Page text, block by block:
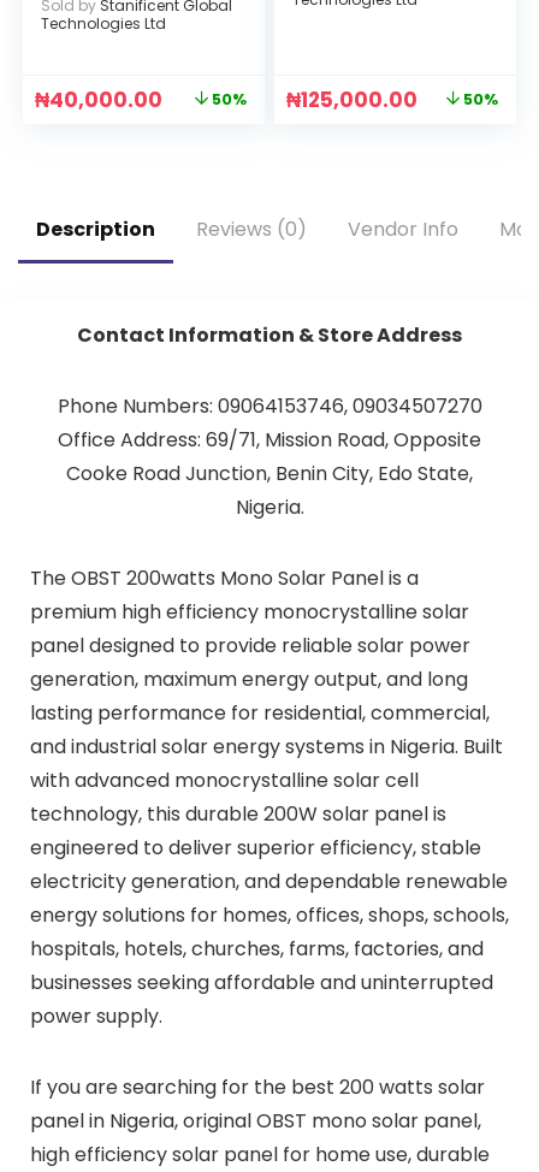
Sold by Stanificent Global
Technologies Ltd
₦40,000.00 50% ₦125,000.00 50%
Description Reviews (0) Vendor Info
Contact Information & Store Address
Phone Numbers: 09064153746, 09034507270
Office Address: 69/71, Mission Road, Opposite
Cooke Road Junction, Benin City, Edo State,
Nigeria.
The OBST 200watts Mono Solar Panel is a
premium high efficiency monocrystalline solar
panel designed to provide reliable solar power
generation, maximum energy output, and long
lasting performance for residential, commercial,
and industrial solar energy systems in Nigeria. Built
with advanced monocrystalline solar cell
technology, this durable 200W solar panel is
engineered to deliver superior efficiency, stable
electricity generation, and dependable renewable
energy solutions for homes, offices, shops, schools,
hospitals, hotels, churches, farms, factories, and
businesses seeking affordable and uninterrupted
power supply.
If you are searching for the best 200 watts solar
panel in Nigeria, original OBST mono solar panel,
high efficiency solar panel for home use, durable